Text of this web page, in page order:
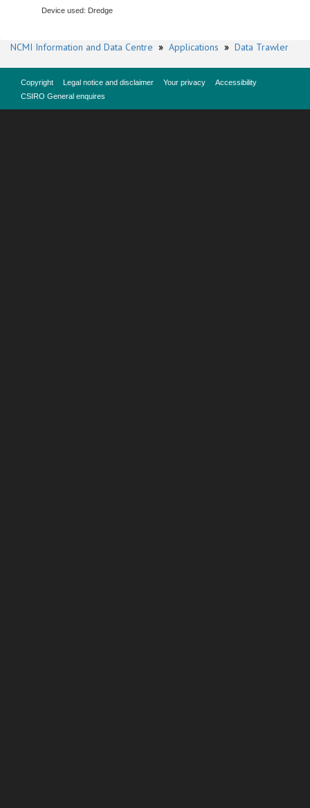
Device used: Dredge
NCMI Information and Data Centre » Applications » Data Trawler
Copyright Legal notice and disclaimer Your privacy
Accessibility
CSIRO General enquires